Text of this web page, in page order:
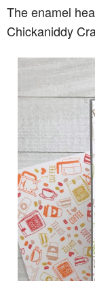
The enamel
Chickaniddy